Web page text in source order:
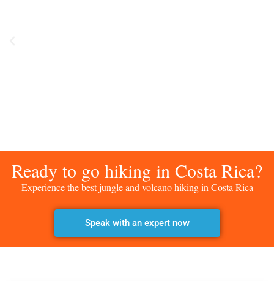
Ready to go hiking in Costa Rica?
Experience the best jungle and volcano hiking in Costa Rica
Speak with an expert now